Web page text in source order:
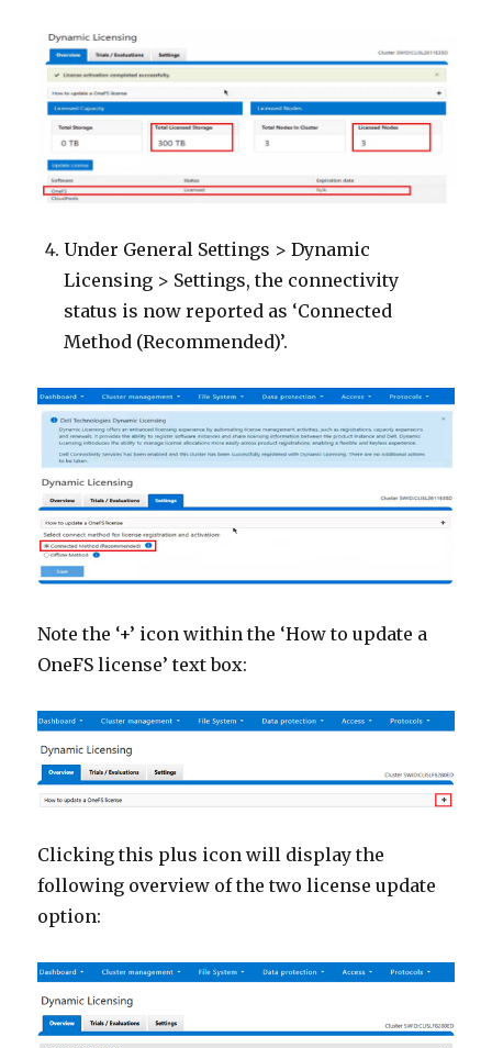
Under General Settings > Dynamic
Licensing > Settings, the connectivity
status is now reported as ‘Connected
Method (Recommended)’.
Note the ‘+’ icon within the ‘How to update a
OneFS license’ text box:
Clicking this plus icon will display the
following overview of the two license update
option: